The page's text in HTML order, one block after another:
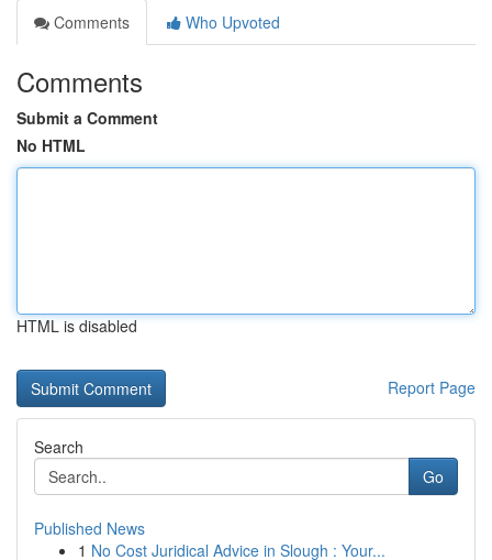
Comments
Who Upvoted
Comments
Submit a Comment
No HTML
HTML is disabled
Report Page
Search
Go
Published News
1 No Cost Juridical Advice in Slough : Your...